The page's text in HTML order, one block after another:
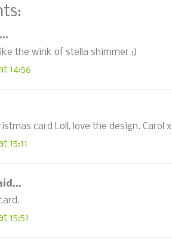
the wink of stella shimmer :)
14:56
card Loll, love the design. Carol x
15:11
15:51